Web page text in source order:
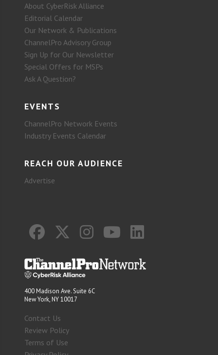
About CyberRisk Alliance
Editorial Calendar
Our Network & Publications
ChannelPro Advisory Group
Sign Up for Our Newsletter
Special Offers for MSPs
Ask A Question?
EVENTS
ChannelPro Network Events
Industry Events Calendar
REACH OUR AUDIENCE
Advertise
400 Madison Ave. Suite 6C
New York, NY 10017
Contact Us
Review Policy
Terms of Use